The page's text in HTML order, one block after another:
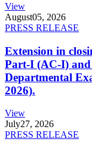
View
August05, 2026
PRESS RELEASE
Extension in
Part-I (AC-I)
Departmental
2026).
View
July27, 2026
PRESS RELEASE